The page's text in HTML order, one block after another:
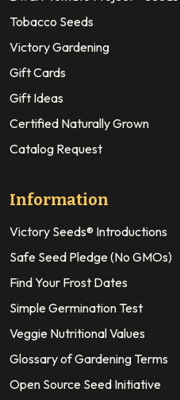
Tobacco Seeds
Victory Gardening
Gift Cards
Gift Ideas
Certified Naturally Grown
Catalog Request
Information
Victory Seeds® Introductions
Safe Seed Pledge (No GMOs)
Find Your Frost Dates
Simple Germination Test
Veggie Nutritional Values
Glossary of Gardening Terms
Open Source Seed Initiative